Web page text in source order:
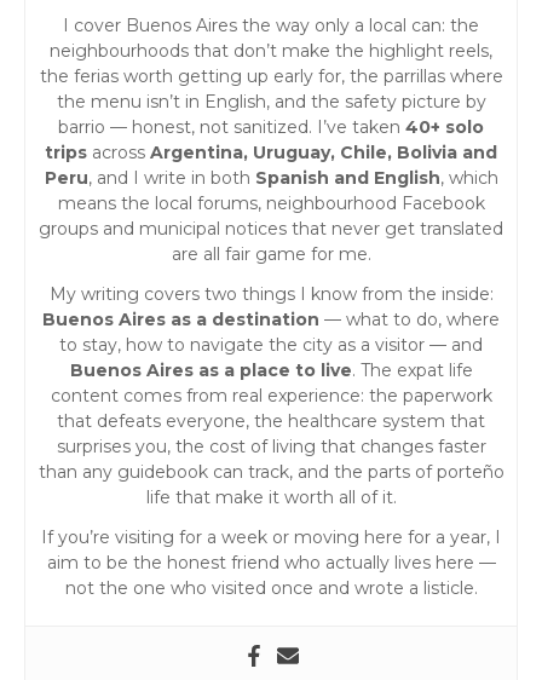
I cover Buenos Aires the way only a local can: the
neighbourhoods that don’t make the highlight reels,
the ferias worth getting up early for, the parrillas where
the menu isn’t in English, and the safety picture by
barrio — honest, not sanitized. I’ve taken 40+ solo
trips across Argentina, Uruguay, Chile, Bolivia and
Peru, and I write in both Spanish and English, which
means the local forums, neighbourhood Facebook
groups and municipal notices that never get translated
are all fair game for me.
My writing covers two things I know from the inside:
Buenos Aires as a destination — what to do, where
to stay, how to navigate the city as a visitor — and
Buenos Aires as a place to live. The expat life
content comes from real experience: the paperwork
that defeats everyone, the healthcare system that
surprises you, the cost of living that changes faster
than any guidebook can track, and the parts of porteño
life that make it worth all of it.
If you’re visiting for a week or moving here for a year, I
aim to be the honest friend who actually lives here —
not the one who visited once and wrote a listicle.